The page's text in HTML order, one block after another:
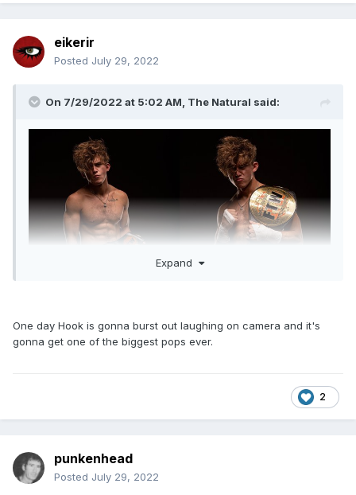
eikerir
Posted July 29, 2022
On 7/29/2022 at 5:02 AM, The Natural said:
Expand
One day Hook is gonna burst out laughing on camera and it's
gonna get one of the biggest pops ever.
2
punkenhead
Posted July 29, 2022